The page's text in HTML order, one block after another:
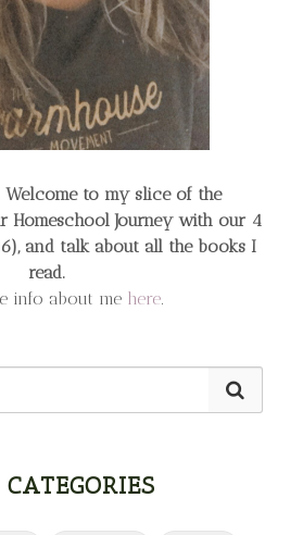
Welcome to my slice of the
Homeschool Journey with our 4
and talk about all the books I
read.
info about me here.
CATEGORIES